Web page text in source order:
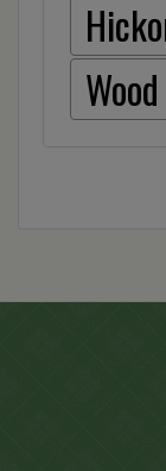
Wood